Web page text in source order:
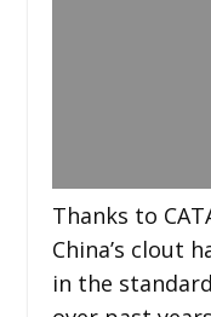
Thanks to
China’s clout
in the